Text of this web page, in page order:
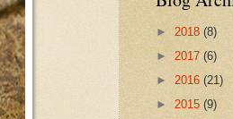
► 2018 (8)
► 2017 (6)
► 2016 (21)
► 2015 (9)